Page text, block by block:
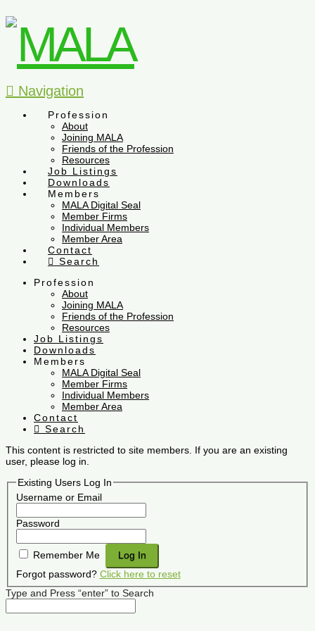
Navigation
Profession
About
Joining MALA
Friends of the Profession
Resources
Job Listings
Downloads
Members
MALA Digital Seal
Member Firms
Individual Members
Member Area
Contact
Search
Profession
About
Joining MALA
Friends of the Profession
Resources
Job Listings
Downloads
Members
MALA Digital Seal
Member Firms
Individual Members
Member Area
Contact
Search
This content is restricted to site members. If you are an existing
user, please log in.
Existing Users Log In
Username or Email
Password
Remember Me
Forgot password? Click here to reset
Type and Press “enter” to Search